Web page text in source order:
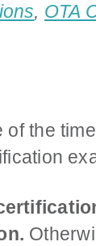
, OTA
the